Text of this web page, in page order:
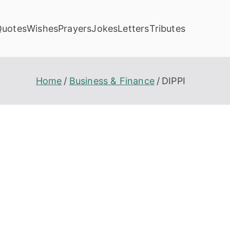
WishesPrayersJokesLettersTributes
Home Business & Finance DIPPI